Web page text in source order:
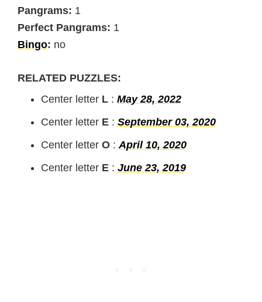
Pangrams: 1
Perfect Pangrams: 1
Bingo: no
RELATED PUZZLES:
Center letter L : May 28, 2022
Center letter E : September 03, 2020
Center letter O : April 10, 2020
Center letter E : June 23, 2019